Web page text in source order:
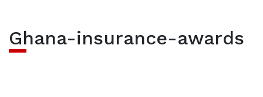
Ghana-insurance-awards